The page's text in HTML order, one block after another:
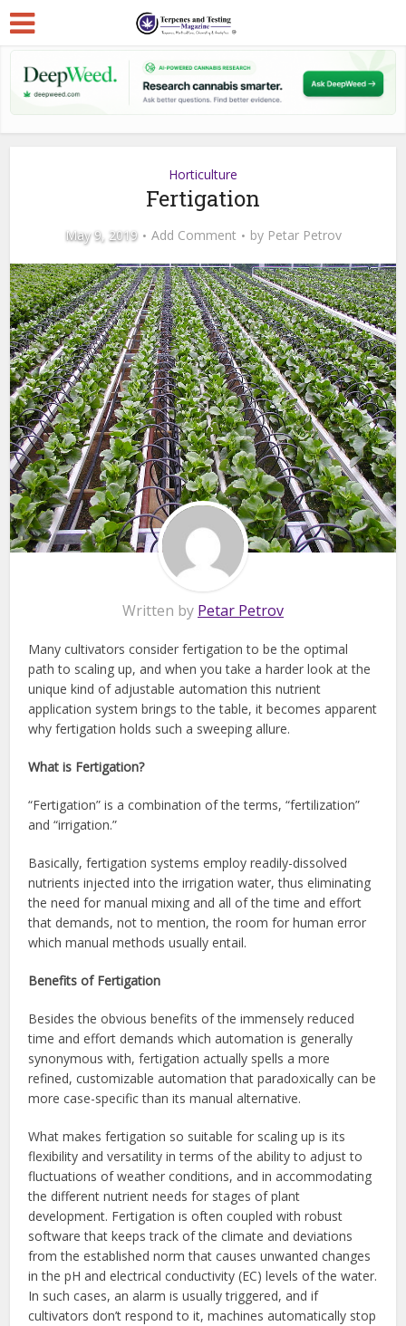
Horticulture
Fertigation
May 9, 2019 Add Comment by Petar Petrov
Written by Petar Petrov
Many cultivators consider fertigation to be the optimal
path to scaling up, and when you take a harder look at the
unique kind of adjustable automation this nutrient
application system brings to the table, it becomes apparent
why fertigation holds such a sweeping allure.
What is Fertigation?
“Fertigation” is a combination of the terms, “fertilization”
and “irrigation.”
Basically, fertigation systems employ readily-dissolved
nutrients injected into the irrigation water, thus eliminating
the need for manual mixing and all of the time and effort
that demands, not to mention, the room for human error
which manual methods usually entail.
Benefits of Fertigation
Besides the obvious benefits of the immensely reduced
time and effort demands which automation is generally
synonymous with, fertigation actually spells a more
refined, customizable automation that paradoxically can be
more case-specific than its manual alternative.
What makes fertigation so suitable for scaling up is its
flexibility and versatility in terms of the ability to adjust to
fluctuations of weather conditions, and in accommodating
the different nutrient needs for stages of plant
development. Fertigation is often coupled with robust
software that keeps track of the climate and deviations
from the established norm that causes unwanted changes
in the pH and electrical conductivity (EC) levels of the water.
In such cases, an alarm is usually triggered, and if
cultivators don’t respond to it, machines automatically stop